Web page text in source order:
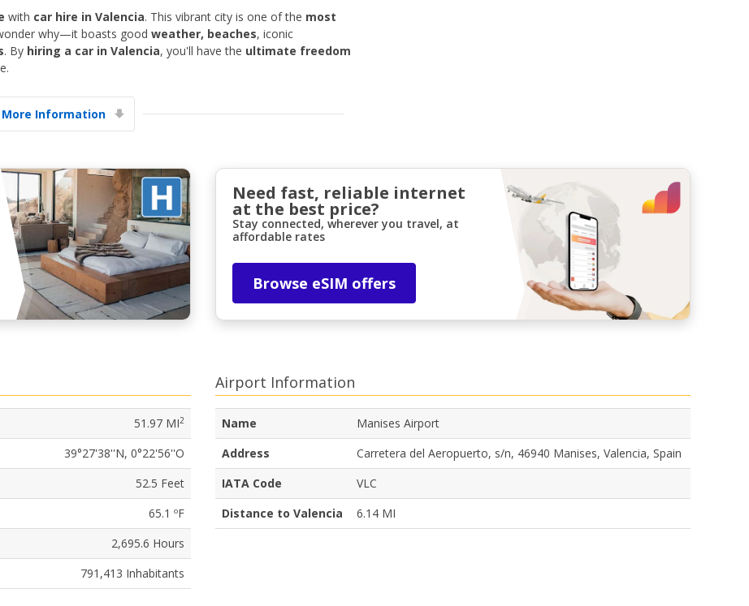
with car hire in Valencia. This vibrant city is one of the most
why—it boasts good weather, beaches, iconic
. By hiring a car in Valencia, you'll have the ultimate freedom
More Information
Need fast, reliable internet
at the best price?
Stay connected, wherever you travel, at
affordable rates
Browse eSIM offers
51.97 MI2
39°27'38''N, 0°22'56''O
52.5 Feet
65.1 ºF
2,695.6 Hours
791,413 Inhabitants
Airport Information
Name
Manises Airport
Address
Carretera del Aeropuerto, s/n, 46940 Manises, Valencia, Spain
IATA Code
VLC
Distance to Valencia
6.14 MI
Top Savings
Get access to exclusive partner deals